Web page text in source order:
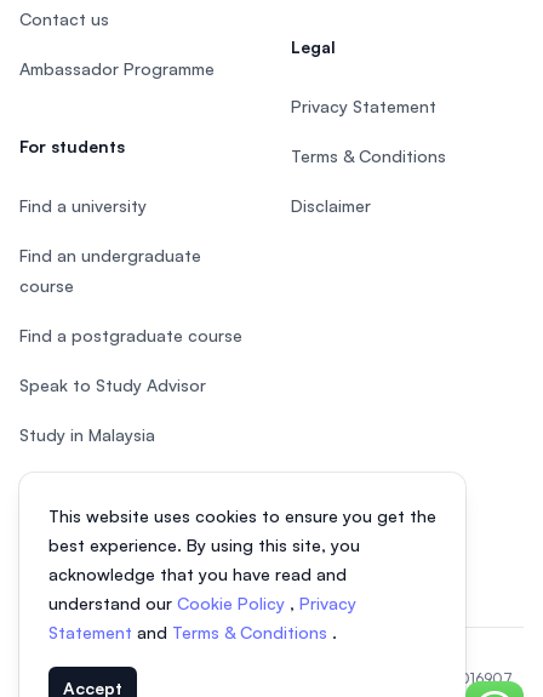
This website uses cookies to ensure you get the
best experience. By using this site, you
acknowledge that you have read and
understand our Cookie Policy , Privacy
Statement and Terms & Conditions .
Accept
Contact us
Ambassador Programme
For students
Find a university
Find an undergraduate
course
Find a postgraduate course
Speak to Study Advisor
Study in Malaysia
Check your eligibility
Legal
Privacy Statement
Terms & Conditions
Disclaimer
© 2026 EasyUni Sdn Bhd, company registration number 200801016907